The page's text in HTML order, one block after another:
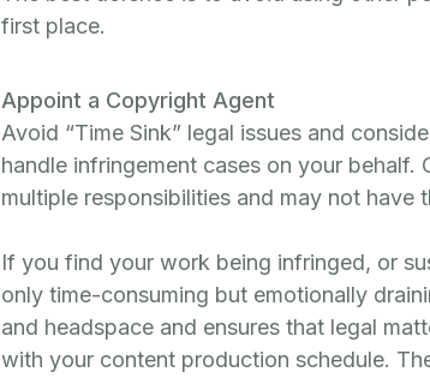
first place.
Appoint a Copyright Agent
Avoid “Time Sink” legal issues and
handle infringement cases on your
multiple responsibilities and may not have
If you find your work being infringed, or
only time-consuming but emotionally
and headspace and ensures that legal
with your content production schedule.